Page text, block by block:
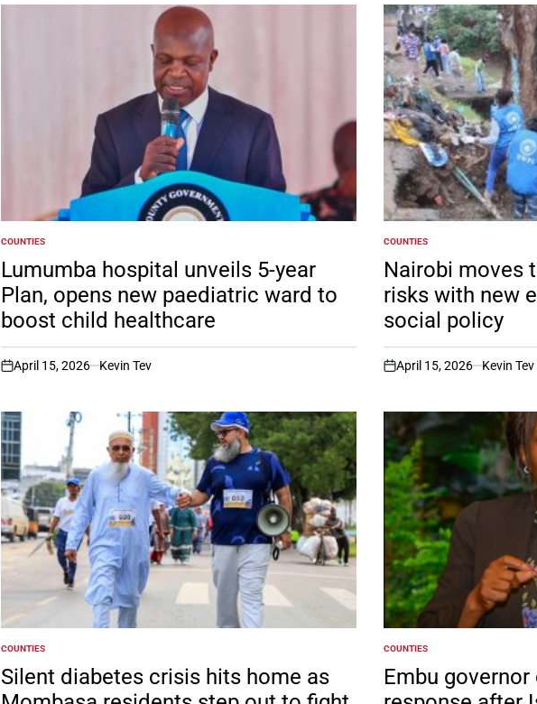
POSTED
IN
COUNTIES
Lumumba hospital unveils 5-year
Plan, opens new paediatric ward to
boost child healthcare
on
April 15, 2026 Kevin Tev
POSTED
IN
COUNTIES
Nairobi moves
risks with new
social policy
on
April 15, 2026 Kevin Tev
POSTED
IN
COUNTIES
Silent diabetes crisis hits home as
POSTED
IN
COUNTIES
Embu